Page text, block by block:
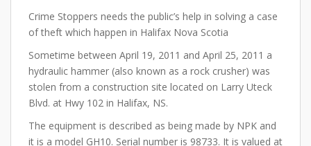
Crime Stoppers needs the public’s help in solving a case
of theft which happen in Halifax Nova Scotia
Sometime between April 19, 2011 and April 25, 2011 a
hydraulic hammer (also known as a rock crusher) was
stolen from a construction site located on Larry Uteck
Blvd. at Hwy 102 in Halifax, NS.
The equipment is described as being made by NPK and
it is a model GH10. Serial number is 98733. It is valued at